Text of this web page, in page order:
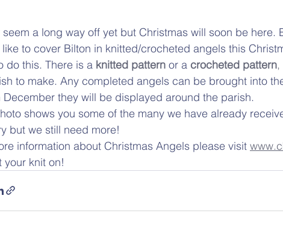
seem a long way off yet but Christmas will soon be here.
to cover Bilton in knitted/crocheted angels this
do this. There is a knitted pattern or a crocheted pattern,
to make. Any completed angels can be brought into
December they will be displayed around the parish.
shows you some of the many we have already
but we still need more!
information about Christmas Angels please visit
your knit on!